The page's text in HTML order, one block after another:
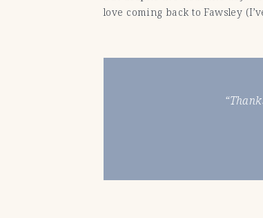
love coming back to Fawsley